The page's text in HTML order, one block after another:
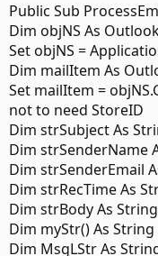
Set oExpl =
MsgBox
End If
End Sub
And then the
achieve.
Public Sub
Dim objNS As
Set objNS =
Dim mailItem As
Set mailItem =
not to need StoreID
Dim strSubject As
Dim strSenderName
Dim strSenderEmail
Dim strRecTime As
Dim strBody As String
Dim myStr() As String
Dim MsgLStr As